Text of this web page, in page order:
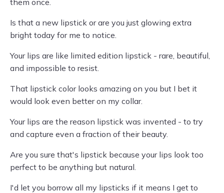
them once.
Is that a new lipstick or are you just glowing extra
bright today for me to notice.
Your lips are like limited edition lipstick - rare, beautiful,
and impossible to resist.
That lipstick color looks amazing on you but I bet it
would look even better on my collar.
Your lips are the reason lipstick was invented - to try
and capture even a fraction of their beauty.
Are you sure that's lipstick because your lips look too
perfect to be anything but natural.
I'd let you borrow all my lipsticks if it means I get to